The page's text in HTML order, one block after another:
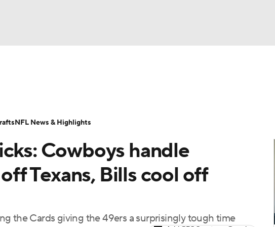
Transactions NFL Betting
Cowboys handle
Texans, Bills cool off
the Cards giving the 49ers a surprisingly tough time
NFL News & Highlights